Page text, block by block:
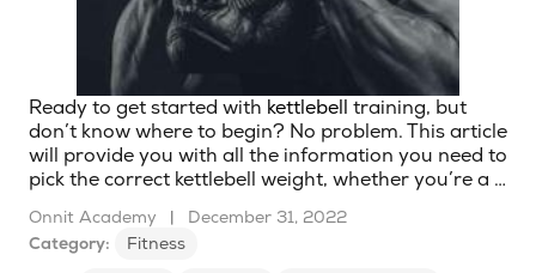
Ready to get started with kettlebell training, but
don’t know where to begin? No problem. This article
will provide you with all the information you need to
pick the correct kettlebell weight, whether you’re a …
Onnit Academy |
December 31, 2022
Category:
Fitness